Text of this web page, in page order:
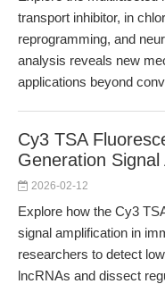
transport inhibitor, in
reprogramming, and
analysis reveals new
applications beyond
Cy3 TSA
Generation Signal
2026-02-12
Explore how the Cy3
signal amplification in
researchers to detect
lncRNAs and dissect